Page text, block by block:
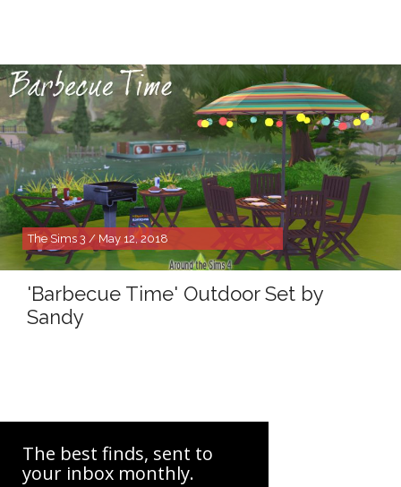
The Sims 3 / May 12, 2018
'Barbecue Time' Outdoor Set by
Sandy
The best finds, sent to
your inbox monthly.